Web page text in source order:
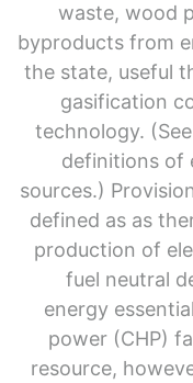
waste, wood
byproducts from
the state, useful
gasification
technology.
definitions of
sources.)
defined as as
production of
fuel neutral
energy
power (CHP)
resource,